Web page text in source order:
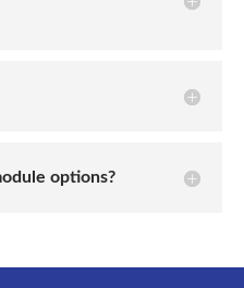
options?